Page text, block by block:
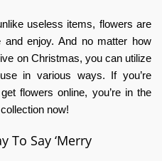
useless items, flowers are
enjoy. And no matter how
on Christmas, you can utilize
in various ways. If you’re
flowers online, you’re in the
now!
To Say ‘Merry